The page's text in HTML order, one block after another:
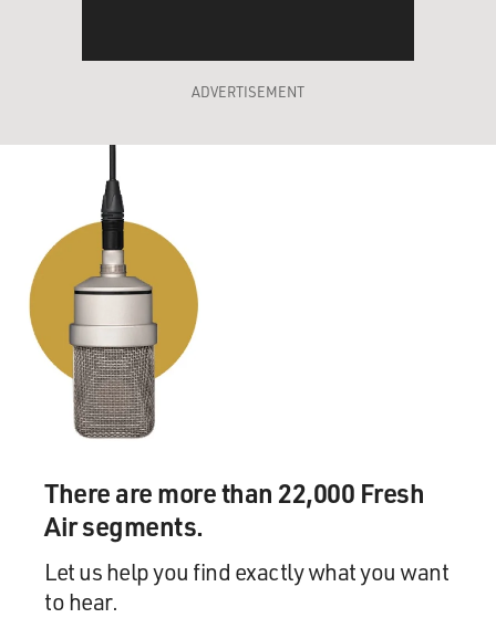
ADVERTISEMENT
There are more than 22,000 Fresh
Air segments.
Let us help you find exactly what you want
to hear.